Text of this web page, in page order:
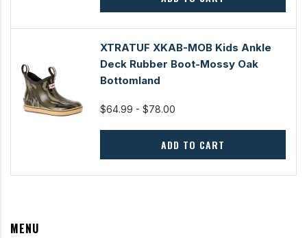
MENU
XTRATUF XKAB-MOB Kids Ankle
Deck Rubber Boot-Mossy Oak
Bottomland
$64.99 - $78.00
ADD TO CART